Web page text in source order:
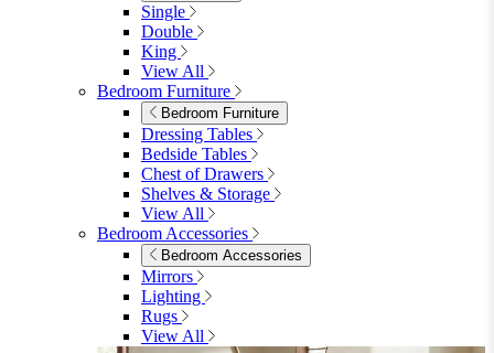
Single
Double
King
View All
Bedroom Furniture
Bedroom Furniture
Dressing Tables
Bedside Tables
Chest of Drawers
Shelves & Storage
View All
Bedroom Accessories
Bedroom Accessories
Mirrors
Lighting
Rugs
View All